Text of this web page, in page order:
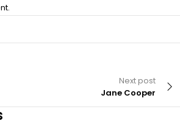
Next post
Jane Cooper